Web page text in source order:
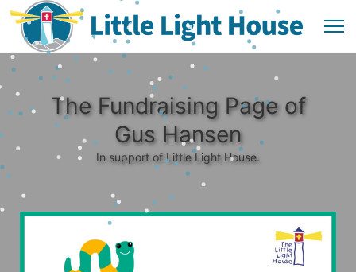
The Fundraising Page of
Gus Hansen
In support of Little Light House.